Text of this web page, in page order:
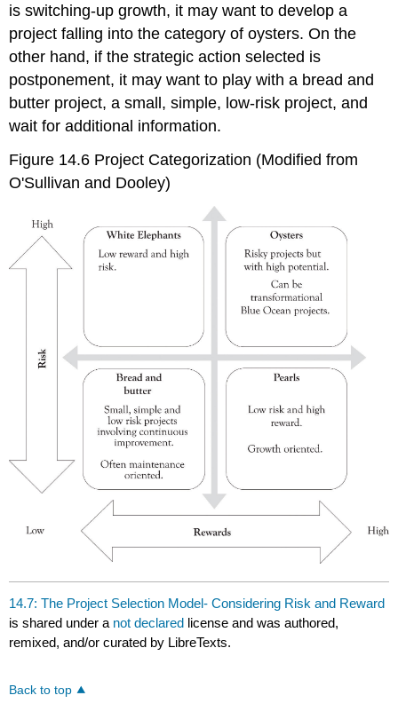
is switching-up growth, it may want to develop a
project falling into the category of oysters. On the
other hand, if the strategic action selected is
postponement, it may want to play with a bread and
butter project, a small, simple, low-risk project, and
wait for additional information.
Figure 14.6 Project Categorization (Modified from
O'Sullivan and Dooley)
14.7: The Project Selection Model- Considering Risk and Reward
is shared under a not declared license and was authored,
remixed, and/or curated by LibreTexts.
Back to top